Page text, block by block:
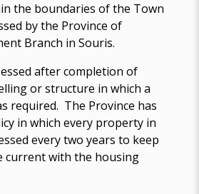
the boundaries of the Town
by the Province of
Branch in Souris.
after completion of
or structure in which a
required. The Province has
in which every property in
every two years to keep
current with the housing